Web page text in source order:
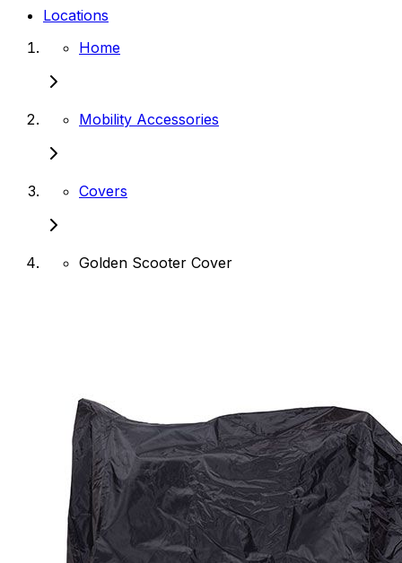
Locations
Home
Mobility Accessories
Covers
Golden Scooter Cover